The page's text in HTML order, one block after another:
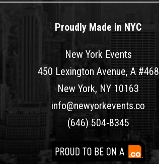
Proudly Made in NYC
New York Events
450 Lexington Avenue, A #468
New York, NY 10163
info@newyorkevents.co
(646) 504-8345